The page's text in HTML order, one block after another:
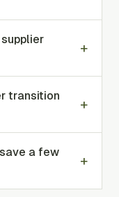
+
transition
+
a few
+